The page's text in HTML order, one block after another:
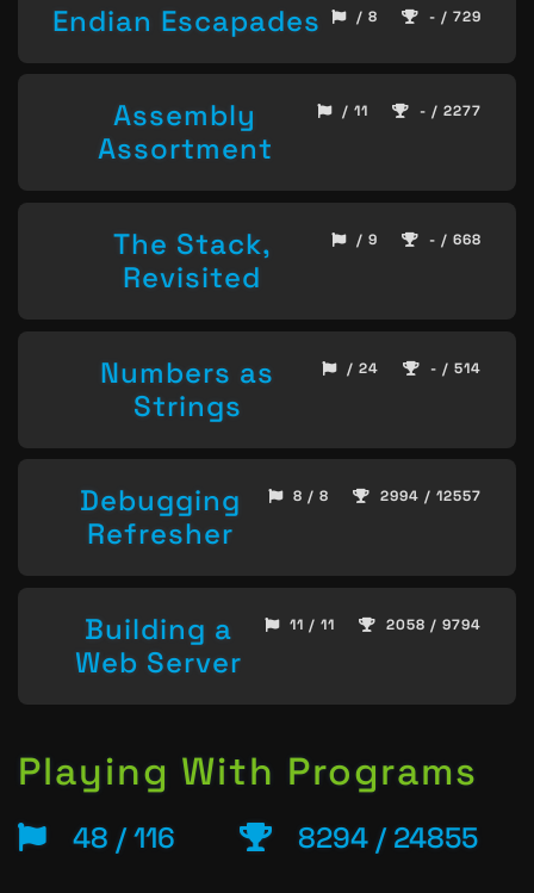
Endian Escapades / 8 - / 729
Assembly
Assortment
/ 11 - / 2277
The Stack,
Revisited
/ 9 - / 668
Numbers as
Strings
/ 24 - / 514
Debugging
Refresher
8 / 8 2994 / 12557
Building a
Web Server
11 / 11 2058 / 9794
Playing With Programs
48 / 116 8294 / 24855